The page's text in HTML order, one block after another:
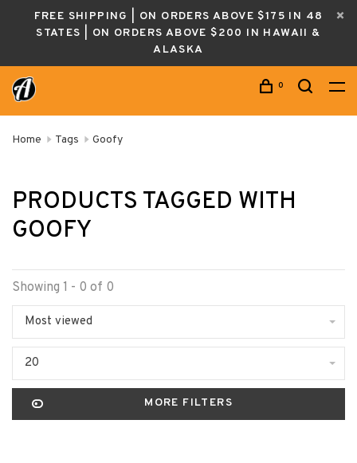
FREE SHIPPING | ON ORDERS ABOVE $175 IN 48
STATES | ON ORDERS ABOVE $200 IN HAWAII &
ALASKA
0
Home Tags Goofy
PRODUCTS TAGGED WITH
GOOFY
Showing 1 - 0 of 0
Most viewed
20
MORE FILTERS